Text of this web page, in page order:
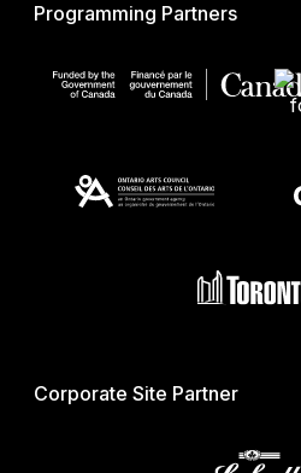
Programming Partners
Corporate Site Partner